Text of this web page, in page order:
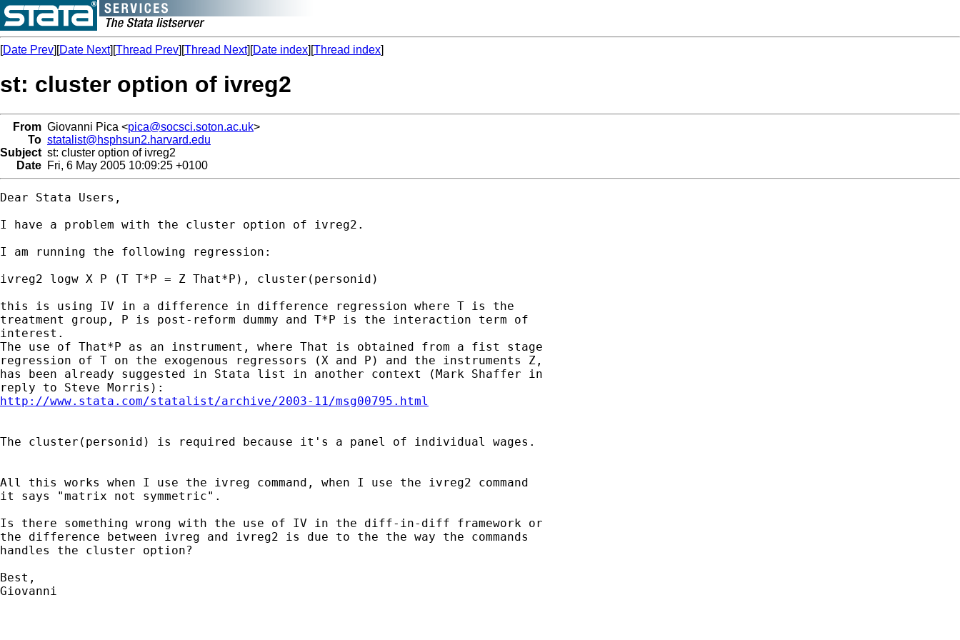
[Date Prev][Date Next][Thread Prev][Thread Next][Date index][Thread index]
st: cluster option of ivreg2
From Giovanni Pica <pica@socsci.soton.ac.uk>
To statalist@hsphsun2.harvard.edu
Subject st: cluster option of ivreg2
Date Fri, 6 May 2005 10:09:25 +0100
Dear Stata Users,
I have a problem with the cluster option of ivreg2.
I am running the following regression:
ivreg2 logw X P (T T*P = Z That*P), cluster(personid)
this is using IV in a difference in difference regression where T is the
treatment group, P is post-reform dummy and T*P is the interaction term of
interest.
The use of That*P as an instrument, where That is obtained from a fist stage
regression of T on the exogenous regressors (X and P) and the instruments Z,
has been already suggested in Stata list in another context (Mark Shaffer in
http://www.stata.com/statalist/archive/2003-11/msg00795.html
The cluster(personid) is required because it's a panel of individual wages.
All this works when I use the ivreg command, when I use the ivreg2 command
it says "matrix not symmetric".
Is there something wrong with the use of IV in the diff-in-diff framework or
the difference between ivreg and ivreg2 is due to the the way the commands
handles the cluster option?
Best,
Giovanni